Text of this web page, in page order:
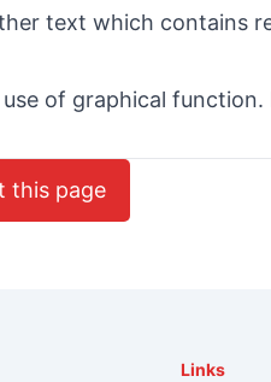
text which contains
of graphical
this page
Links